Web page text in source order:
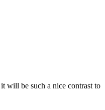
will be such a nice contrast to